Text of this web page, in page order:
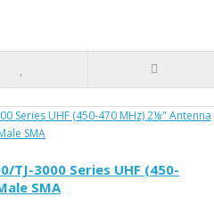
TJ-3000 Series UHF (450-
SMA